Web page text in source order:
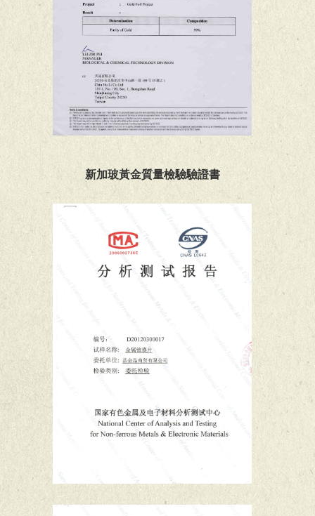
新加玻黃金質量檢驗驗證書